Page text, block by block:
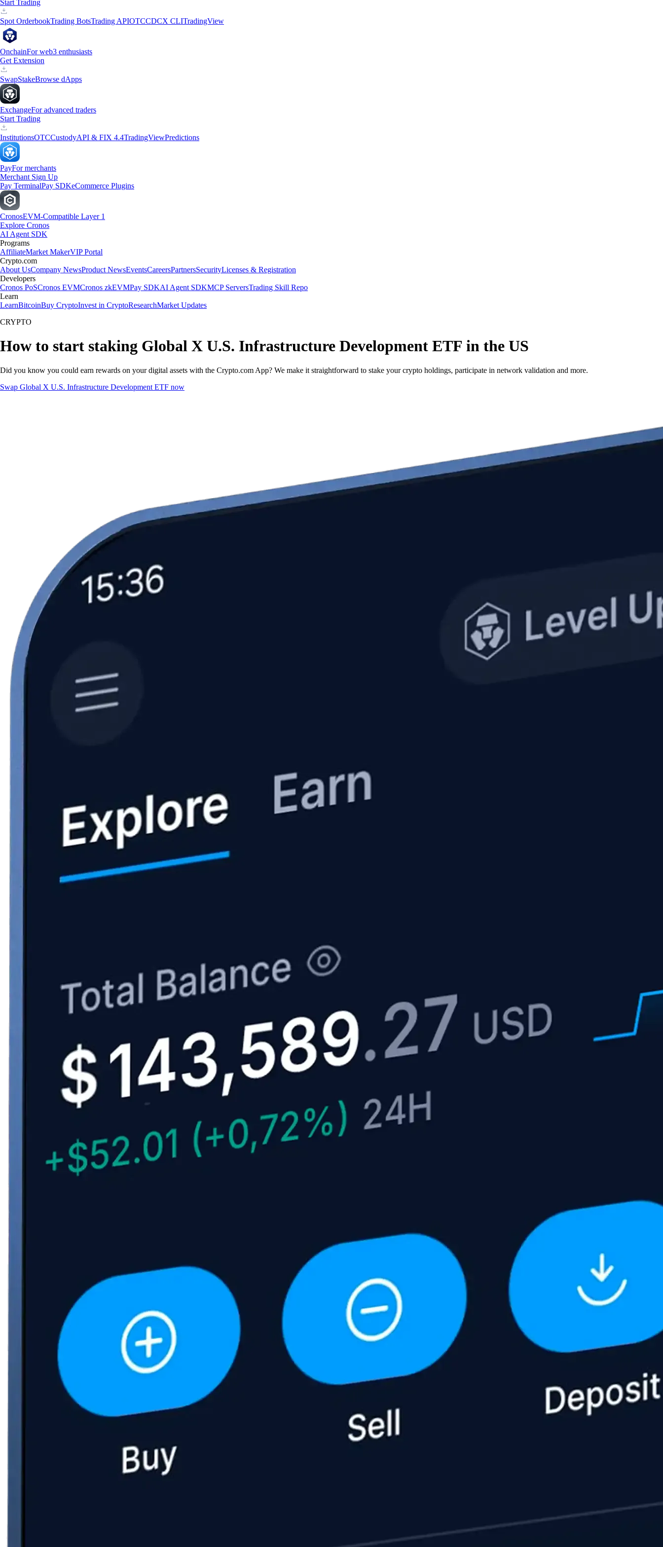
Start Trading
Spot OrderbookTrading BotsTrading APIOTCCDCX CLITradingView
OnchainFor web3 enthusiasts
Get Extension
SwapStakeBrowse dApps
ExchangeFor advanced traders
Start Trading
InstitutionsOTCCustodyAPI & FIX 4.4TradingViewPredictions
PayFor merchants
Merchant Sign Up
Pay TerminalPay SDKeCommerce Plugins
CronosEVM-Compatible Layer 1
Explore Cronos
AI Agent SDK
Programs
AffiliateMarket MakerVIP Portal
Crypto.com
About UsCompany NewsProduct NewsEventsCareersPartnersSecurityLicenses & Registration
Developers
Cronos PoSCronos EVMCronos zkEVMPay SDKAI Agent SDKMCP ServersTrading Skill Repo
Learn
LearnBitcoinBuy CryptoInvest in CryptoResearchMarket Updates
CRYPTO
How to start staking Global X U.S. Infrastructure Development ETF in the US
Did you know you could earn rewards on your digital assets with the Crypto.com App? We make it straightforward to stake your crypto holdings, participate in network validation and more.
Swap Global X U.S. Infrastructure Development ETF now